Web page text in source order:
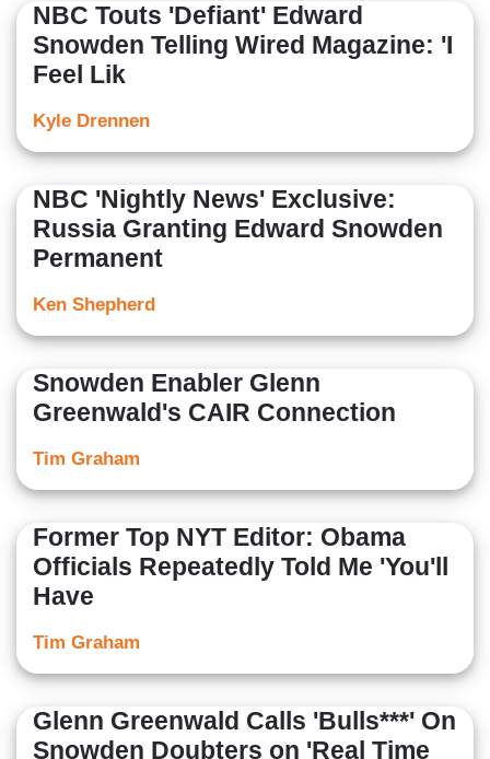
NBC Touts 'Defiant' Edward
Snowden Telling Wired Magazine: 'I
Feel Lik
Kyle Drennen
NBC 'Nightly News' Exclusive:
Russia Granting Edward Snowden
Permanent
Ken Shepherd
Snowden Enabler Glenn
Greenwald's CAIR Connection
Tim Graham
Former Top NYT Editor: Obama
Officials Repeatedly Told Me 'You'll
Have
Tim Graham
Glenn Greenwald Calls 'Bulls***' On
Snowden Doubters on 'Real Time